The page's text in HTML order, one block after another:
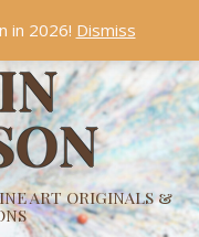
ART ORIGINALS &
in 2026! Dismiss